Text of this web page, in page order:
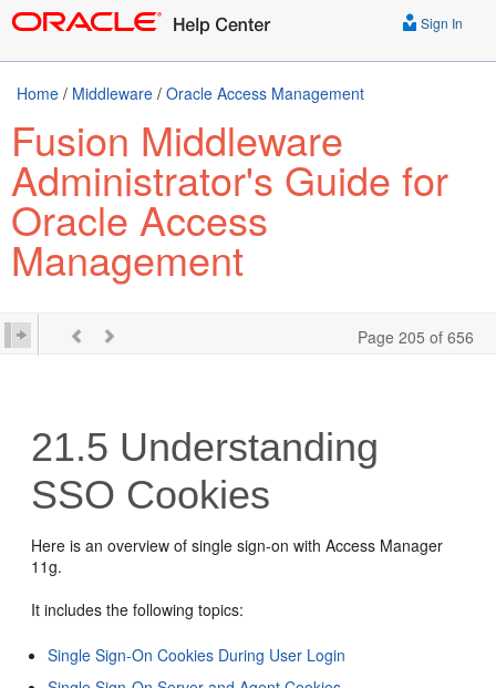
Sign In
Home / Middleware / Oracle Access Management
Fusion Middleware
Administrator's Guide for
Oracle Access
Management
Page 205 of 656
21.5 Understanding
SSO Cookies
Here is an overview of single sign-on with Access Manager
11g.
It includes the following topics:
Single Sign-On Cookies During User Login